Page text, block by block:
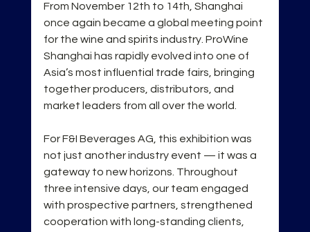
From November 12th to 14th, Shanghai
once again became a global meeting point
for the wine and spirits industry. ProWine
Shanghai has rapidly evolved into one of
Asia’s most influential trade fairs, bringing
together producers, distributors, and
market leaders from all over the world.
For F&I Beverages AG, this exhibition was
not just another industry event — it was a
gateway to new horizons. Throughout
three intensive days, our team engaged
with prospective partners, strengthened
cooperation with long-standing clients,